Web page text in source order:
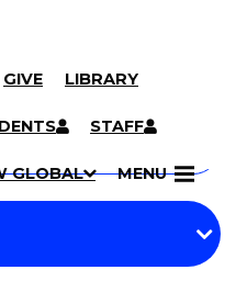
GIVE LIBRARY
STAFF
GLOBAL MENU